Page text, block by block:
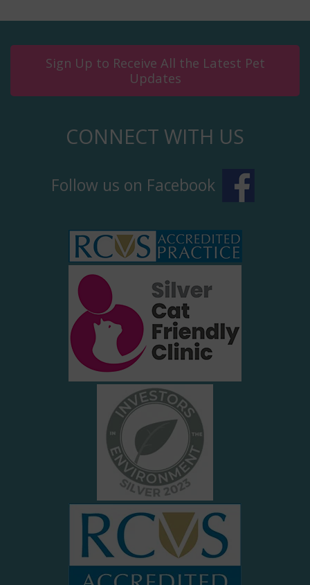
Sign Up to Receive All the Latest Pet
Updates
CONNECT WITH US
Follow us on Facebook